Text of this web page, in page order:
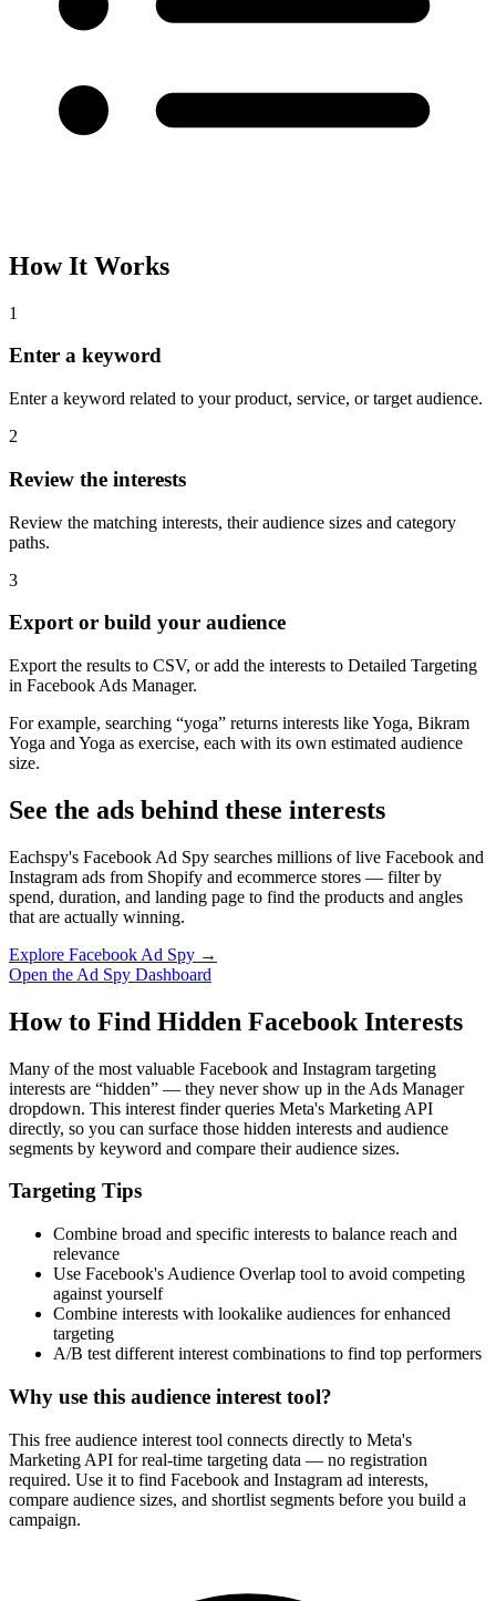
How It Works
1
Enter a keyword
Enter a keyword related to your product, service, or target audience.
2
Review the interests
Review the matching interests, their audience sizes and category
paths.
3
Export or build your audience
Export the results to CSV, or add the interests to Detailed Targeting
in Facebook Ads Manager.
For example, searching “yoga” returns interests like Yoga, Bikram
Yoga and Yoga as exercise, each with its own estimated audience
size.
See the ads behind these interests
Eachspy's Facebook Ad Spy searches millions of live Facebook and
Instagram ads from Shopify and ecommerce stores — filter by
spend, duration, and landing page to find the products and angles
that are actually winning.
Explore Facebook Ad Spy →
Open the Ad Spy Dashboard
How to Find Hidden Facebook Interests
Many of the most valuable Facebook and Instagram targeting
interests are “hidden” — they never show up in the Ads Manager
dropdown. This interest finder queries Meta's Marketing API
directly, so you can surface those hidden interests and audience
segments by keyword and compare their audience sizes.
Targeting Tips
Combine broad and specific interests to balance reach and
relevance
Use Facebook's Audience Overlap tool to avoid competing
against yourself
Combine interests with lookalike audiences for enhanced
targeting
A/B test different interest combinations to find top performers
Why use this audience interest tool?
This free audience interest tool connects directly to Meta's
Marketing API for real-time targeting data — no registration
required. Use it to find Facebook and Instagram ad interests,
compare audience sizes, and shortlist segments before you build a
campaign.